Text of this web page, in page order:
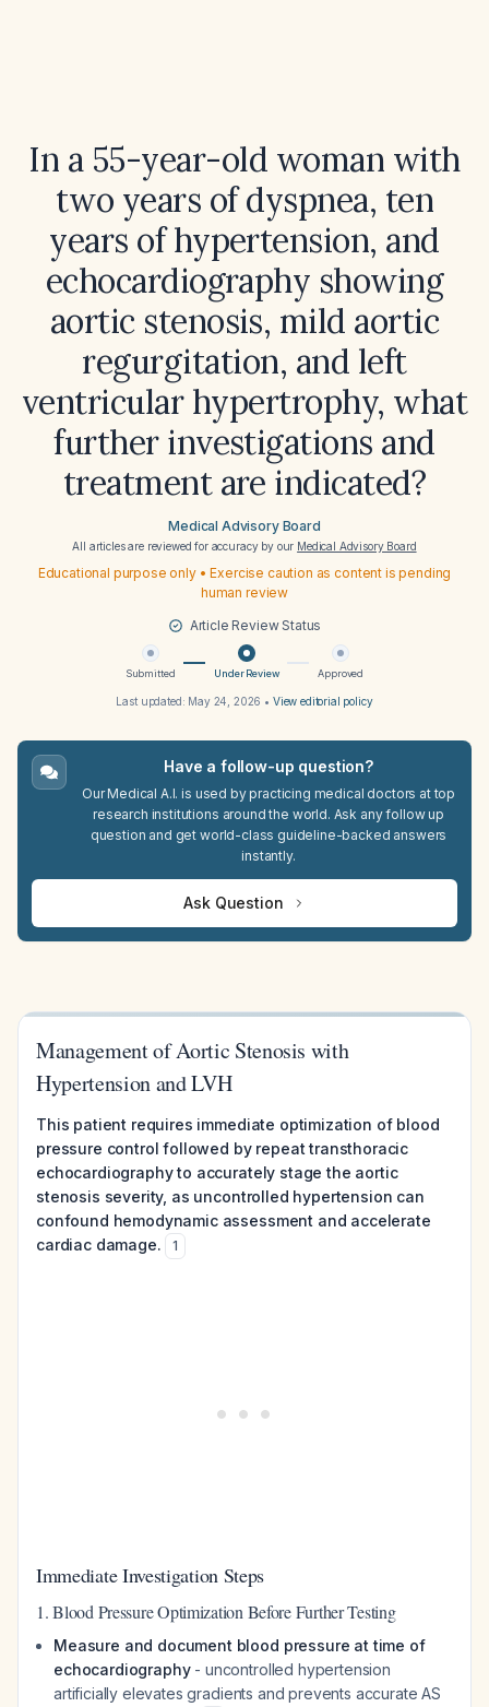
In a 55-year-old woman with
two years of dyspnea, ten
years of hypertension, and
echocardiography showing
aortic stenosis, mild aortic
regurgitation, and left
ventricular hypertrophy, what
further investigations and
treatment are indicated?
Medical Advisory Board
All articles are reviewed for accuracy by our Medical Advisory Board
Educational purpose only • Exercise caution as content is pending
human review
Article Review Status
Submitted Under Review Approved
Last updated: May 24, 2026 • View editorial policy
Have a follow-up question?
Our Medical A.I. is used by practicing medical doctors at top
research institutions around the world. Ask any follow up
question and get world-class guideline-backed answers
instantly.
Ask Question
Management of Aortic Stenosis with
Hypertension and LVH
This patient requires immediate optimization of blood
pressure control followed by repeat transthoracic
echocardiography to accurately stage the aortic
stenosis severity, as uncontrolled hypertension can
confound hemodynamic assessment and accelerate
cardiac damage.
1
Immediate Investigation Steps
1. Blood Pressure Optimization Before Further Testing
Measure and document blood pressure at time of
echocardiography- uncontrolled hypertension
artificially elevates gradients and prevents accurate AS